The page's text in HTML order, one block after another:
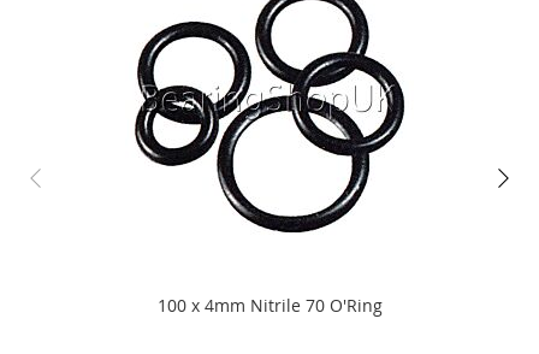
100 x 4mm Nitrile 70 O'Ring